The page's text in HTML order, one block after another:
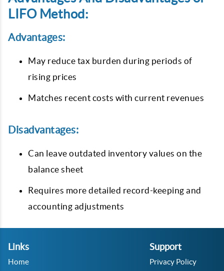
LIFO Method:
Advantages:
May reduce tax burden during periods of
rising prices
Matches recent costs with current revenues
Disadvantages:
Can leave outdated inventory values on the
balance sheet
Requires more detailed record-keeping and
accounting adjustments
Links
Home
Support
Privacy Policy